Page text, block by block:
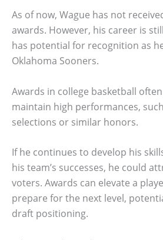
As of now, Wague has not
awards. However, his career is
has potential for recognition as
Oklahoma Sooners.
Awards in college basketball
maintain high performances,
selections or similar honors.
If he continues to develop his
his team’s successes, he could
voters. Awards can elevate a
prepare for the next level,
draft positioning.